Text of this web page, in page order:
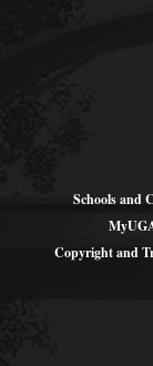
Schools and
Copyright and